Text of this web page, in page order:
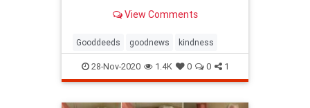
stepped in.View Comments
Gooddeeds goodnews kindness
28-Nov-2020 1.4K 0 0 1